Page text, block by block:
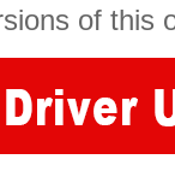
of this